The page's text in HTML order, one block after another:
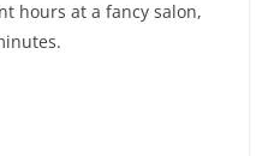
hours at a fancy salon,